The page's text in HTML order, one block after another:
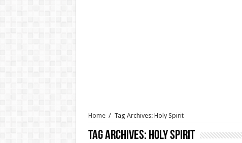
Home / Tag Archives: Holy Spirit
Tag Archives: Holy Spirit